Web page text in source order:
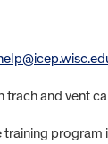
and vent